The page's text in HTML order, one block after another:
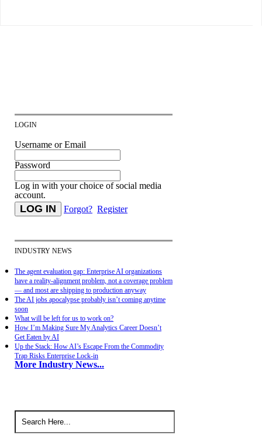
LOGIN
Username or Email
Password
Log in with your choice of social media
account.
Forgot? Register
INDUSTRY NEWS
The agent evaluation gap: Enterprise AI organizations
have a reality-alignment problem, not a coverage problem
— and most are shipping to production anyway
The AI jobs apocalypse probably isn’t coming anytime
soon
What will be left for us to work on?
How I’m Making Sure My Analytics Career Doesn’t
Get Eaten by AI
Up the Stack: How AI’s Escape From the Commodity
Trap Risks Enterprise Lock-in
More Industry News...